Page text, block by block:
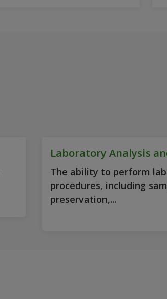
Laboratory Analysis
The ability to perform
procedures, including
preservation,...